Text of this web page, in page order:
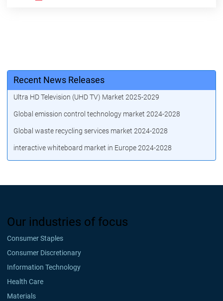
Recent News Releases
Ultra HD Television (UHD TV) Market 2025-2029
Global emission control technology market 2024-2028
Global waste recycling services market 2024-2028
interactive whiteboard market in Europe 2024-2028
Our industries of focus
Consumer Staples
Consumer Discretionary
Information Technology
Health Care
Materials